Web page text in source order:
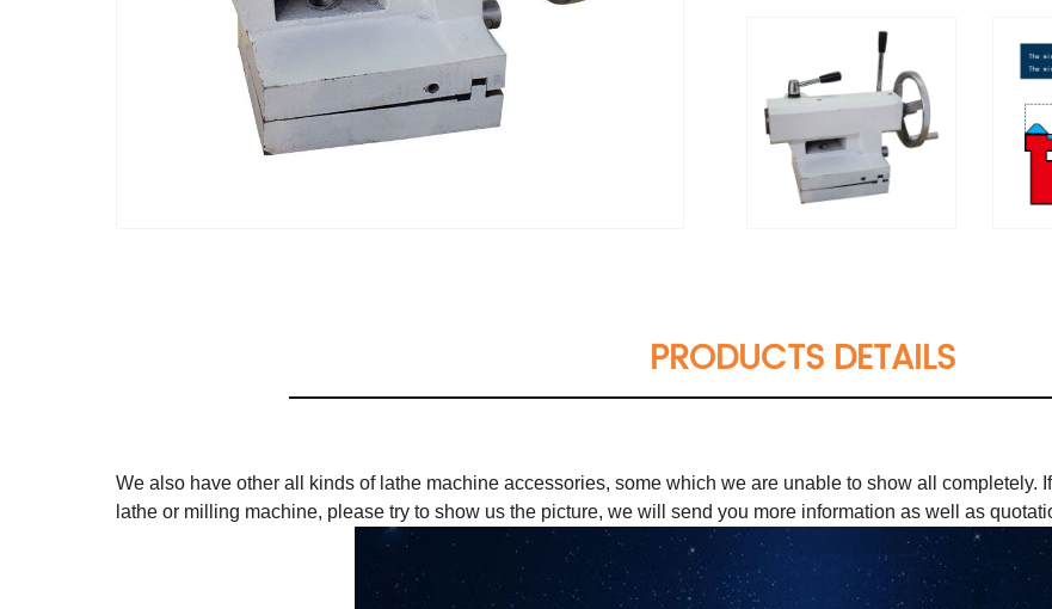
PRODUCTS DETAILS
We also have other all kinds of lathe machine accessories, some which we are unable to show all completely.
lathe or milling machine, please try to show us the picture, we will send you more information as well as